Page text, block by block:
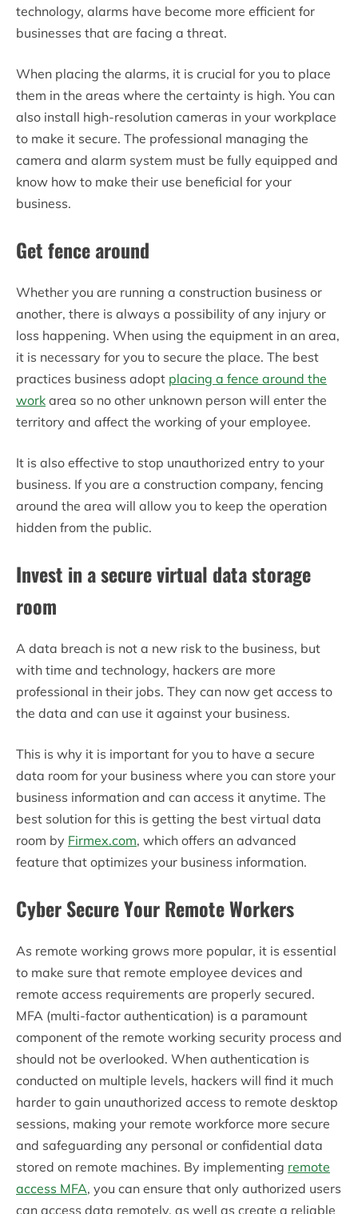
technology, alarms have become more efficient for
businesses that are facing a threat.
When placing the alarms, it is crucial for you to place
them in the areas where the certainty is high. You can
also install high-resolution cameras in your workplace
to make it secure. The professional managing the
camera and alarm system must be fully equipped and
know how to make their use beneficial for your
business.
Get fence around
Whether you are running a construction business or
another, there is always a possibility of any injury or
loss happening. When using the equipment in an area,
it is necessary for you to secure the place. The best
practices business adopt placing a fence around the
work area so no other unknown person will enter the
territory and affect the working of your employee.
It is also effective to stop unauthorized entry to your
business. If you are a construction company, fencing
around the area will allow you to keep the operation
hidden from the public.
Invest in a secure virtual data storage
room
A data breach is not a new risk to the business, but
with time and technology, hackers are more
professional in their jobs. They can now get access to
the data and can use it against your business.
This is why it is important for you to have a secure
data room for your business where you can store your
business information and can access it anytime. The
best solution for this is getting the best virtual data
room by Firmex.com, which offers an advanced
feature that optimizes your business information.
Cyber Secure Your Remote Workers
As remote working grows more popular, it is essential
to make sure that remote employee devices and
remote access requirements are properly secured.
MFA (multi-factor authentication) is a paramount
component of the remote working security process and
should not be overlooked. When authentication is
conducted on multiple levels, hackers will find it much
harder to gain unauthorized access to remote desktop
sessions, making your remote workforce more secure
and safeguarding any personal or confidential data
stored on remote machines. By implementing remote
access MFA, you can ensure that only authorized users
can access data remotely, as well as create a reliable